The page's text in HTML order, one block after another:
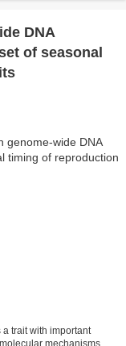
DNA
of seasonal
trait with important
mechanisms